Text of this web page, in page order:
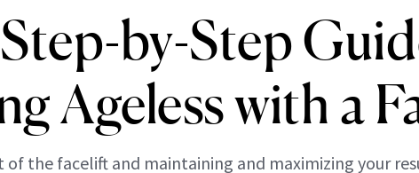
by-Step
Ageless with a
of the facelift and maintaining and maximizing your